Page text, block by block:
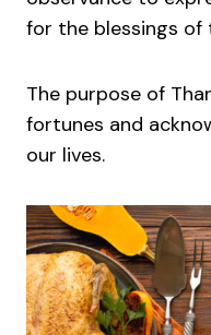
for the blessings of
The purpose of
fortunes and
our lives.